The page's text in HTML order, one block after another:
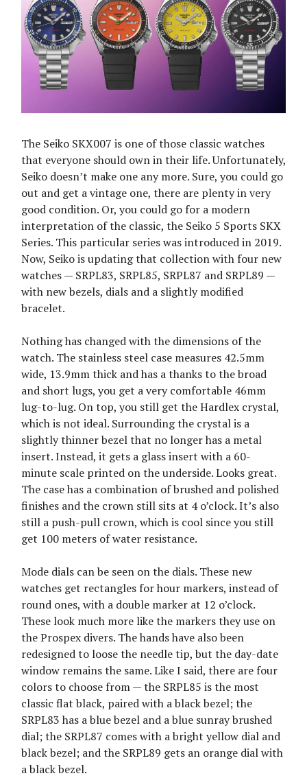
The Seiko SKX007 is one of those classic watches
that everyone should own in their life. Unfortunately,
Seiko doesn’t make one any more. Sure, you could go
out and get a vintage one, there are plenty in very
good condition. Or, you could go for a modern
interpretation of the classic, the Seiko 5 Sports SKX
Series. This particular series was introduced in 2019.
Now, Seiko is updating that collection with four new
watches — SRPL83, SRPL85, SRPL87 and SRPL89 —
with new bezels, dials and a slightly modified
bracelet.
Nothing has changed with the dimensions of the
watch. The stainless steel case measures 42.5mm
wide, 13.9mm thick and has a thanks to the broad
and short lugs, you get a very comfortable 46mm
lug-to-lug. On top, you still get the Hardlex crystal,
which is not ideal. Surrounding the crystal is a
slightly thinner bezel that no longer has a metal
insert. Instead, it gets a glass insert with a 60-
minute scale printed on the underside. Looks great.
The case has a combination of brushed and polished
finishes and the crown still sits at 4 o’clock. It’s also
still a push-pull crown, which is cool since you still
get 100 meters of water resistance.
Mode dials can be seen on the dials. These new
watches get rectangles for hour markers, instead of
round ones, with a double marker at 12 o’clock.
These look much more like the markers they use on
the Prospex divers. The hands have also been
redesigned to loose the needle tip, but the day-date
window remains the same. Like I said, there are four
colors to choose from — the SRPL85 is the most
classic flat black, paired with a black bezel; the
SRPL83 has a blue bezel and a blue sunray brushed
dial; the SRPL87 comes with a bright yellow dial and
black bezel; and the SRPL89 gets an orange dial with
a black bezel.